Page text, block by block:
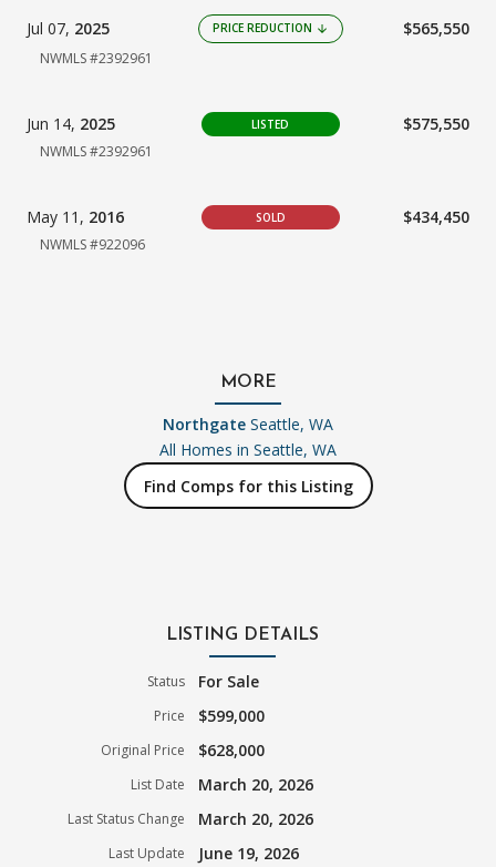
Jul 07, 2025 PRICE REDUCTION arrow_downward $565,550
NWMLS #2392961
Jun 14, 2025 LISTED $575,550
NWMLS #2392961
May 11, 2016 SOLD $434,450
NWMLS #922096
MORE
Northgate Seattle, WA
All Homes in Seattle, WA
Find Comps for this Listing
LISTING DETAILS
Status For Sale
Price $599,000
Original Price $628,000
List Date March 20, 2026
Last Status Change March 20, 2026
Last Update June 19, 2026